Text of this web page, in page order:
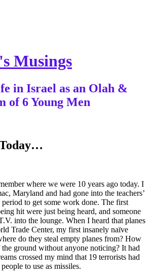
Musings
in Israel as an Olah &
of 6 Young Men
Today…
where we were 10 years ago today. I
Maryland and had gone into the teachers’
to get some work done. The first
hit were just being heard, and someone
into the lounge. When I heard that planes
Trade Center, my first insanely naïve
do they steal empty planes from? How
ground without anyone noticing? It had
crossed my mind that 19 terrorists had
to use as missiles.